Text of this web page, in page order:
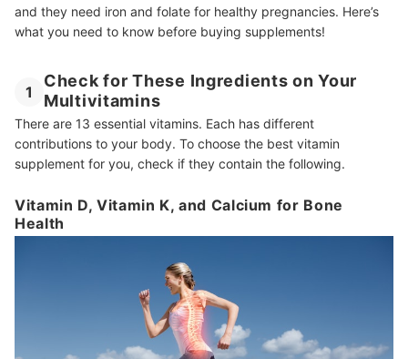
and they need iron and folate for healthy pregnancies. Here’s
what you need to know before buying supplements!
1
Check for These Ingredients on Your
Multivitamins
There are 13 essential vitamins. Each has different
contributions to your body. To choose the best vitamin
supplement for you, check if they contain the following.
Vitamin D, Vitamin K, and Calcium for Bone
Health